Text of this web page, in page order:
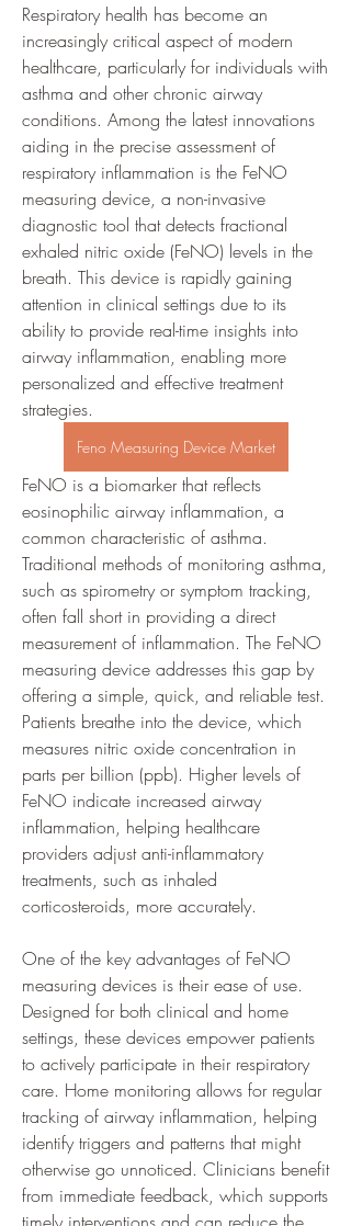
Respiratory health has become an
increasingly critical aspect of modern
healthcare, particularly for individuals with
asthma and other chronic airway
conditions. Among the latest innovations
aiding in the precise assessment of
respiratory inflammation is the FeNO
measuring device, a non-invasive
diagnostic tool that detects fractional
exhaled nitric oxide (FeNO) levels in the
breath. This device is rapidly gaining
attention in clinical settings due to its
ability to provide real-time insights into
airway inflammation, enabling more
personalized and effective treatment
strategies.
Feno Measuring Device Market
FeNO is a biomarker that reflects
eosinophilic airway inflammation, a
common characteristic of asthma.
Traditional methods of monitoring asthma,
such as spirometry or symptom tracking,
often fall short in providing a direct
measurement of inflammation. The FeNO
measuring device addresses this gap by
offering a simple, quick, and reliable test.
Patients breathe into the device, which
measures nitric oxide concentration in
parts per billion (ppb). Higher levels of
FeNO indicate increased airway
inflammation, helping healthcare
providers adjust anti-inflammatory
treatments, such as inhaled
corticosteroids, more accurately.
One of the key advantages of FeNO
measuring devices is their ease of use.
Designed for both clinical and home
settings, these devices empower patients
to actively participate in their respiratory
care. Home monitoring allows for regular
tracking of airway inflammation, helping
identify triggers and patterns that might
otherwise go unnoticed. Clinicians benefit
from immediate feedback, which supports